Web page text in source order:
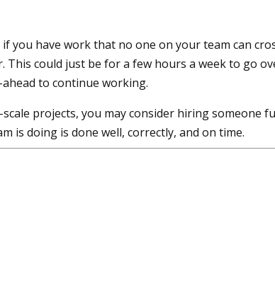
have work that no one on your team can
This could just be for a few hours a week to go
to continue working.
projects, you may consider hiring someone
is doing is done well, correctly, and on time.